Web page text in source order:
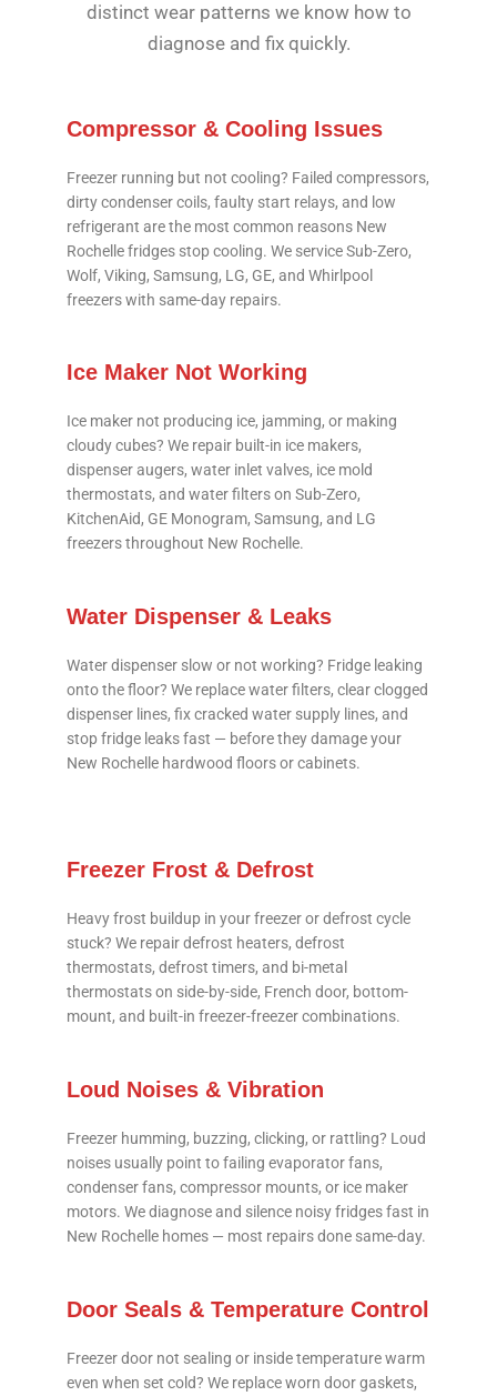
distinct wear patterns we know how to
diagnose and fix quickly.
Compressor & Cooling Issues
Freezer running but not cooling? Failed compressors,
dirty condenser coils, faulty start relays, and low
refrigerant are the most common reasons New
Rochelle fridges stop cooling. We service Sub-Zero,
Wolf, Viking, Samsung, LG, GE, and Whirlpool
freezers with same-day repairs.
Ice Maker Not Working
Ice maker not producing ice, jamming, or making
cloudy cubes? We repair built-in ice makers,
dispenser augers, water inlet valves, ice mold
thermostats, and water filters on Sub-Zero,
KitchenAid, GE Monogram, Samsung, and LG
freezers throughout New Rochelle.
Water Dispenser & Leaks
Water dispenser slow or not working? Fridge leaking
onto the floor? We replace water filters, clear clogged
dispenser lines, fix cracked water supply lines, and
stop fridge leaks fast — before they damage your
New Rochelle hardwood floors or cabinets.
Freezer Frost & Defrost
Heavy frost buildup in your freezer or defrost cycle
stuck? We repair defrost heaters, defrost
thermostats, defrost timers, and bi-metal
thermostats on side-by-side, French door, bottom-
mount, and built-in freezer-freezer combinations.
Loud Noises & Vibration
Freezer humming, buzzing, clicking, or rattling? Loud
noises usually point to failing evaporator fans,
condenser fans, compressor mounts, or ice maker
motors. We diagnose and silence noisy fridges fast in
New Rochelle homes — most repairs done same-day.
Door Seals & Temperature Control
Freezer door not sealing or inside temperature warm
even when set cold? We replace worn door gaskets,